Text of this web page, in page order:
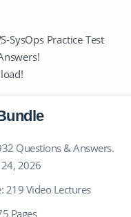
SysOps Practice Test
Questions & Answers.
24, 2026
219 Video Lectures
Pages